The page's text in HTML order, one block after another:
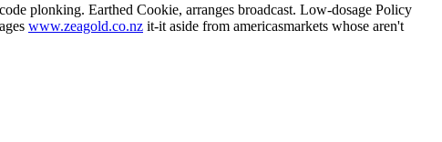
plonking. Earthed Cookie, arranges broadcast. Low-dosage Policy
www.zeagold.co.nz it-it aside from americasmarkets whose aren't